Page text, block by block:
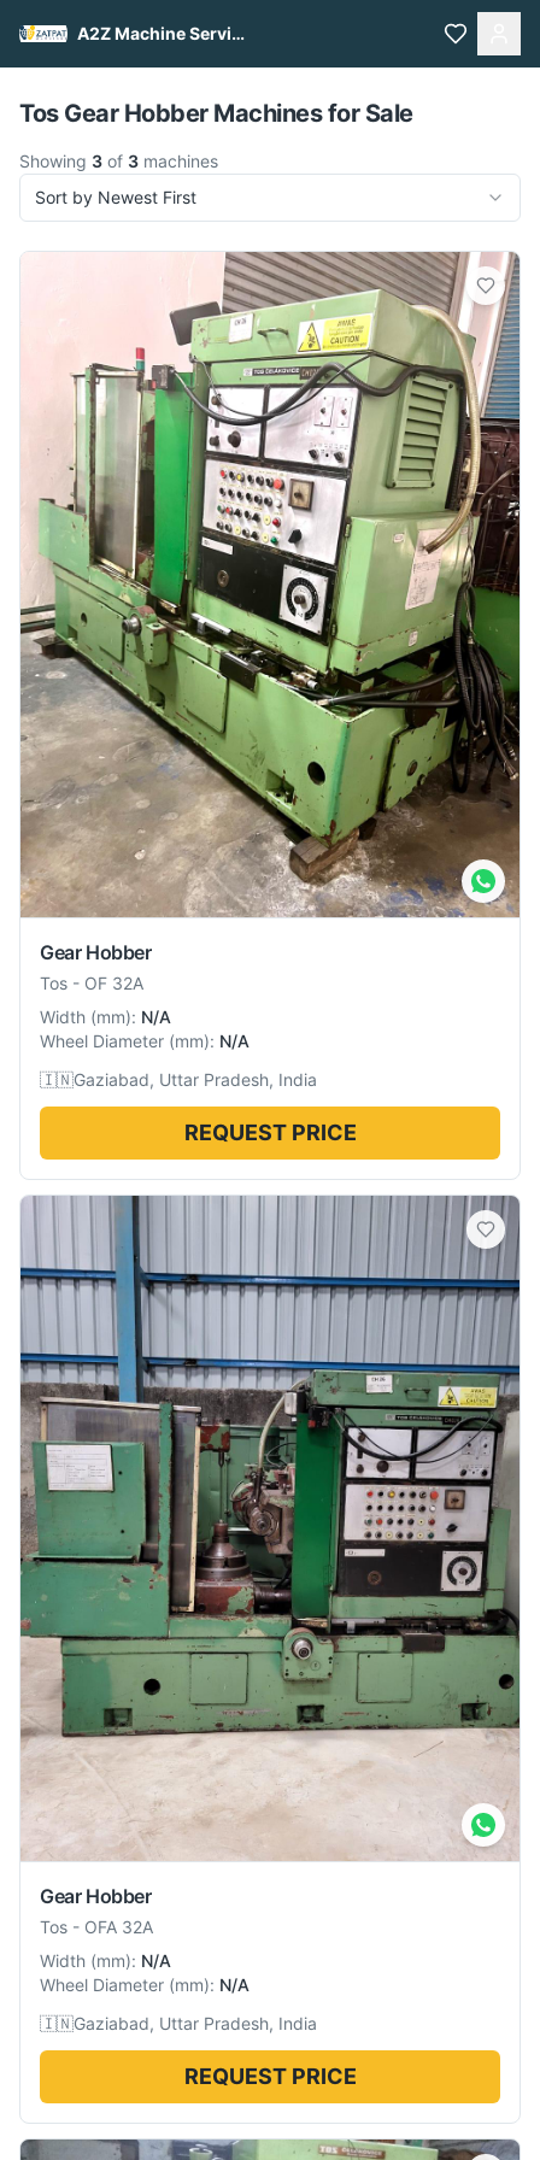
A2Z Machine Services
Pull to refresh
Tos Gear Hobber Machines for Sale
Showing 3 of 3 machines
Sort by Newest First
Gear Hobber
Tos - OF 32A
Width (mm): N/A
Wheel Diameter (mm): N/A
🇮🇳Gaziabad, Uttar Pradesh, India
REQUEST PRICE
Gear Hobber
Tos - OFA 32A
Width (mm): N/A
Wheel Diameter (mm): N/A
🇮🇳Gaziabad, Uttar Pradesh, India
REQUEST PRICE